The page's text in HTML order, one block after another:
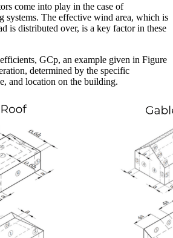
come into play in the case of
systems. The effective wind area, which is
is distributed over, is a key factor in these
GCp, an example given in Figure
determined by the specific
and location on the building.